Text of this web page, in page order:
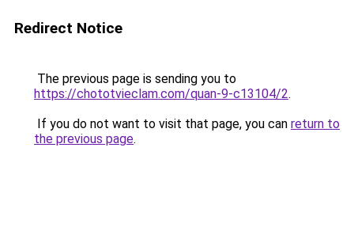
Redirect Notice
The previous page is sending you to
https://chototvieclam.com/quan-9-c13104/2.
If you do not want to visit that page, you can return to
the previous page.